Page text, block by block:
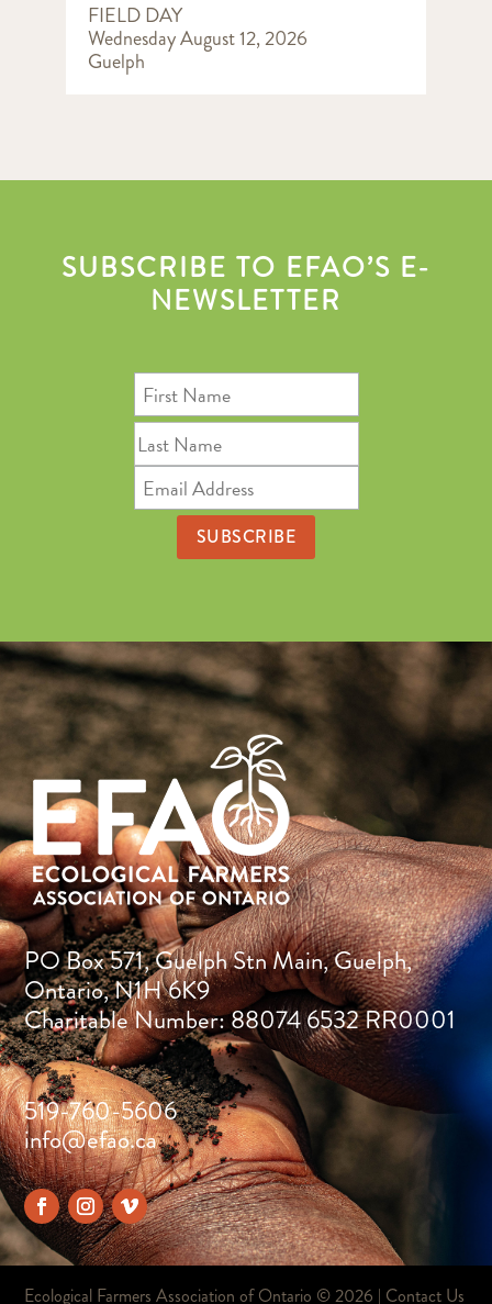
FIELD DAY
Wednesday August 12, 2026
Guelph
SUBSCRIBE TO EFAO’S E-
NEWSLETTER
PO Box 571, Guelph Stn Main, Guelph,
Ontario, N1H 6K9
Charitable Number: 88074 6532 RR0001
519-760-5606
info@efao.ca
Ecological Farmers Association of Ontario ©2026 | Contact Us